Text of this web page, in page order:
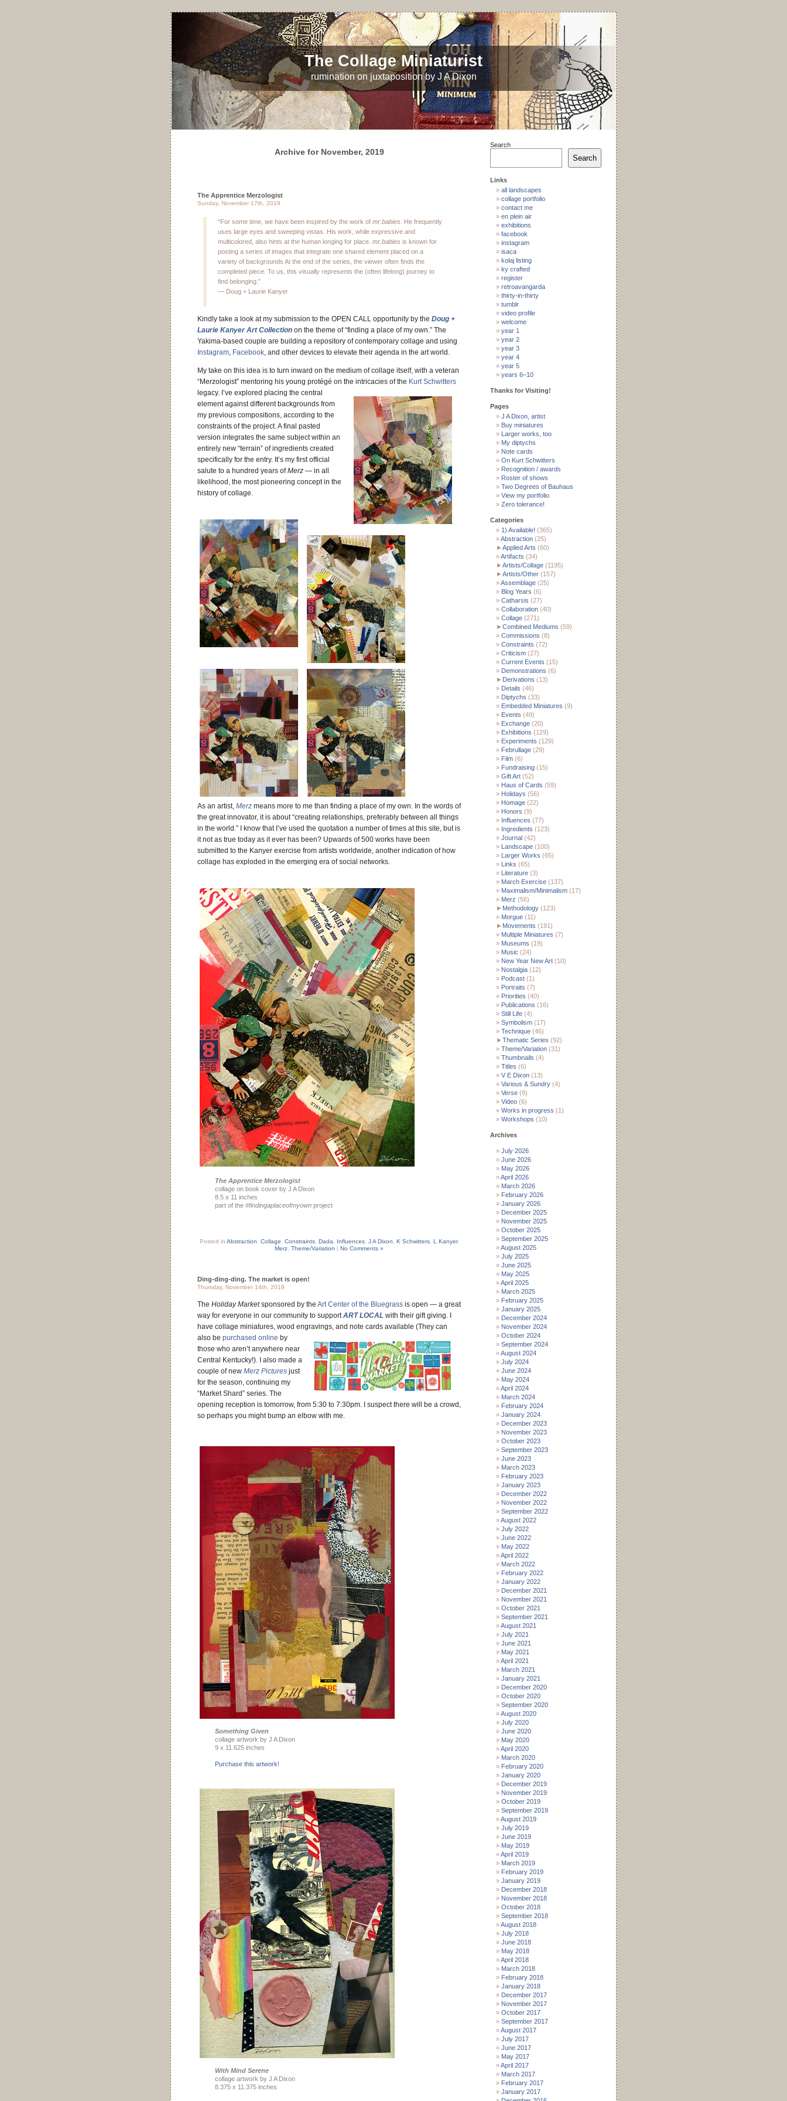
The Collage Miniaturist
rumination on juxtaposition by J A Dixon
Archive for November, 2019
The Apprentice Merzologist
Sunday, November 17th, 2019
“For some time, we have been inspired by the work of mr.babies . He frequently
uses large eyes and sweeping vistas. His work, while expressive and
multicolored, also hints at the human longing for place. mr.babies is known for
posting a series of images that integrate one shared element placed on a
variety of backgrounds At the end of the series, the viewer often finds the
completed piece. To us, this visually represents the (often lifelong) journey to
find belonging.”
— Doug + Laurie Kanyer
Kindly take a look at my submission to the OPEN CALL opportunity by the Doug +
Laurie Kanyer Art Collection on the theme of “finding a place of my own.” The
Yakima-based couple are building a repository of contemporary collage and using
Instagram, Facebook, and other devices to elevate their agenda in the art world.
My take on this idea is to turn inward on the medium of collage itself, with a veteran
“Merzologist” mentoring his young protégé on the intricacies of the Kurt Schwitters
legacy. I’ve explored placing the central
element against different backgrounds from
my previous compositions, according to the
constraints of the project. A final pasted
version integrates the same subject within an
entirely new “terrain” of ingredients created
specifically for the entry. It’s my first official
salute to a hundred years ofMerz — in all
likelihood, the most pioneering concept in the
history of collage.
As an artist, Merz means more to me than finding a place of my own. In the words of
the great innovator, it is about “creating relationships, preferably between all things
in the world.” I know that I’ve used the quotation a number of times at this site, but is
it not as true today as it ever has been? Upwards of 500 works have been
submitted to the Kanyer exercise from artists worldwide, another indication of how
collage has exploded in the emerging era of social networks.
The Apprentice Merzologist
collage on book cover by J A Dixon
8.5 x 11 inches
part of the #findingaplaceofmyown project
Posted in Abstraction Collage Constraints, Dada Influences, J A Dixon K Schwitters, L Kanyer,
Merz Theme/Variation | No Comments »
Ding-ding-ding. The market is open!
Thursday, November 14th, 2019
The Holiday Marketsponsored by the Art Center of the Bluegrass is open — a great
way for everyone in our community to supportART LOCAL with their gift giving. I
have collage miniatures, wood engravings, and note cards available (They can
also be purchased online by
those who aren’t anywhere near
Central Kentucky!). I also made a
couple of new Merz Pictures just
for the season, continuing my
“Market Shard” series. The
opening reception is tomorrow, from 5:30 to 7:30pm. I suspect there will be a crowd,
so perhaps you might bump an elbow with me.
Something Given
collage artwork by J A Dixon
9 x 11.625 inches
Purchase this artwork!
With Mind Serene
collage artwork by J A Dixon
8.375 x 11.375 inches
Search
Search
Links
all landscapes
collage portfolio
contact me
en plein air
exhibitions
facebook
instagram
isaca
kolaj listing
ky crafted
register
retroavangarda
thirty-in-thirty
tumblr
video profile
welcome
year 1
year 2
year 3
year 4
year 5
years 6–10
Thanks for Visiting!
Pages
J A Dixon, artist
Buy miniatures
Larger works, too
My diptychs
Note cards
On Kurt Schwitters
Recognition / awards
Roster of shows
Two Degrees of Bauhaus
View my portfolio
Zero tolerance!
Categories
1) Available! (365)
Abstraction (25)
►Applied Arts (60)
Artifacts (34)
►Artists/Collage (1195)
►Artists/Other (157)
Assemblage (25)
Blog Years (6)
Catharsis (27)
Collaboration (40)
Collage (271)
►Combined Mediums (59)
Commissions (8)
Constraints (72)
Criticism (27)
Current Events (15)
Demonstrations (6)
► Derivations (13)
Details (46)
Diptychs (33)
Embedded Miniatures (9)
Events (49)
Exchange (20)
Exhibitions (129)
Experiments (129)
Februllage (29)
Film (6)
Fundraising (15)
Gift Art (52)
Haus of Cards (59)
Holidays (56)
Homage (22)
Honors (9)
Influences (77)
Ingredients (123)
Journal (42)
Landscape (100)
Larger Works (65)
Links (65)
Literature (3)
March Exercise (137)
Maximalism/Minimalism (17)
Merz (56)
► Methodology (123)
Morgue (11)
► Movements (191)
Multiple Miniatures (7)
Museums (19)
Music (24)
New Year New Art (10)
Nostalgia (12)
Podcast (1)
Portraits (7)
Priorities (40)
Publications (16)
Still Life (4)
Symbolism (17)
Technique (46)
►Thematic Series (92)
Theme/Variation (31)
Thumbnails (4)
Titles (6)
V E Dixon (13)
Various & Sundry (4)
Verse (9)
Video (6)
Works in progress (1)
Workshops (10)
Archives
July 2026
June 2026
May 2026
April 2026
March 2026
February 2026
January 2026
December 2025
November 2025
October 2025
September 2025
August 2025
July 2025
June 2025
May 2025
April 2025
March 2025
February 2025
January 2025
December 2024
November 2024
October 2024
September 2024
August 2024
July 2024
June 2024
May 2024
April 2024
March 2024
February 2024
January 2024
December 2023
November 2023
October 2023
September 2023
June 2023
March 2023
February 2023
January 2023
December 2022
November 2022
September 2022
August 2022
July 2022
June 2022
May 2022
April 2022
March 2022
February 2022
January 2022
December 2021
November 2021
October 2021
September 2021
August 2021
July 2021
June 2021
May 2021
April 2021
March 2021
January 2021
December 2020
October 2020
September 2020
August 2020
July 2020
June 2020
May 2020
April 2020
March 2020
February 2020
January 2020
December 2019
November 2019
October 2019
September 2019
August 2019
July 2019
June 2019
May 2019
April 2019
March 2019
February 2019
January 2019
December 2018
November 2018
October 2018
September 2018
August 2018
July 2018
June 2018
May 2018
April 2018
March 2018
February 2018
January 2018
December 2017
November 2017
October 2017
September 2017
August 2017
July 2017
June 2017
May 2017
April 2017
March 2017
February 2017
January 2017